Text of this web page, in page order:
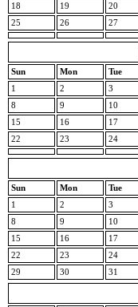
18
19 20
25
26 27
Sun Mon Tue
1
2 3
8
9 10
15
16 17
22
23 24
Sun Mon Tue
1
2 3
8
9 10
15
16 17
22
23 24
29
30 31